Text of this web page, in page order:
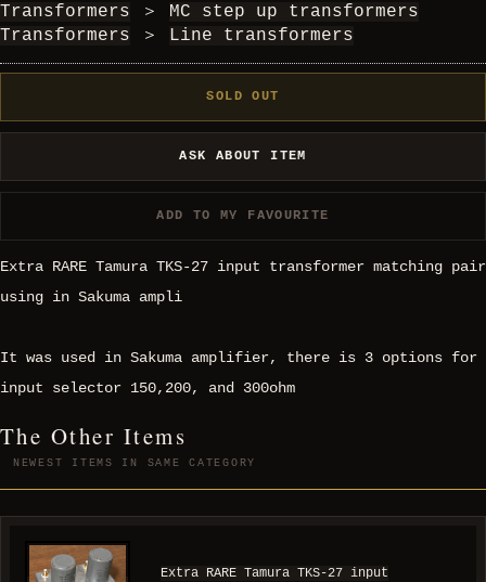
Transformers
＞
MC step up transformers
Transformers
＞ Line transformers
SOLD OUT
ASK ABOUT ITEM
ADD TO MY FAVOURITE
Extra RARE Tamura TKS-27 input transformer matching pair
using in Sakuma ampli
It was used in Sakuma amplifier, there is 3 options for
input selector 150,200, and 300ohm
The Other Items
NEWEST ITEMS IN SAME CATEGORY
Extra RARE Tamura TKS-27 input